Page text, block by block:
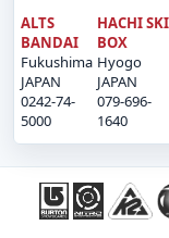
ALTS
BANDAI
Fukushima
JAPAN
0242-74-
5000
HACHI SKI
BOX
Hyogo
JAPAN
079-696-
1640